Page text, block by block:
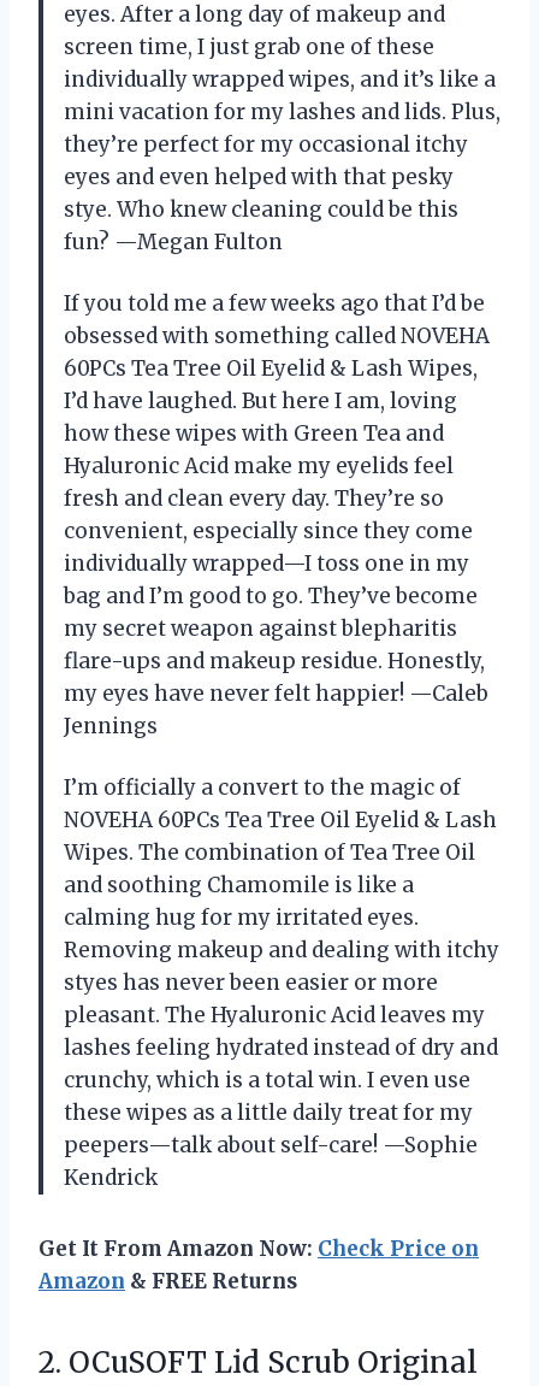
eyes. After a long day of makeup and
screen time, I just grab one of these
individually wrapped wipes, and it’s like a
mini vacation for my lashes and lids. Plus,
they’re perfect for my occasional itchy
eyes and even helped with that pesky
stye. Who knew cleaning could be this
fun? —Megan Fulton
If you told me a few weeks ago that I’d be
obsessed with something called NOVEHA
60PCs Tea Tree Oil Eyelid & Lash Wipes,
I’d have laughed. But here I am, loving
how these wipes with Green Tea and
Hyaluronic Acid make my eyelids feel
fresh and clean every day. They’re so
convenient, especially since they come
individually wrapped—I toss one in my
bag and I’m good to go. They’ve become
my secret weapon against blepharitis
flare-ups and makeup residue. Honestly,
my eyes have never felt happier! —Caleb
Jennings
I’m officially a convert to the magic of
NOVEHA 60PCs Tea Tree Oil Eyelid & Lash
Wipes. The combination of Tea Tree Oil
and soothing Chamomile is like a
calming hug for my irritated eyes.
Removing makeup and dealing with itchy
styes has never been easier or more
pleasant. The Hyaluronic Acid leaves my
lashes feeling hydrated instead of dry and
crunchy, which is a total win. I even use
these wipes as a little daily treat for my
peepers—talk about self-care! —Sophie
Kendrick
Get It From Amazon Now: Check Price on
Amazon & FREE Returns
2. OCuSOFT Lid Scrub Original